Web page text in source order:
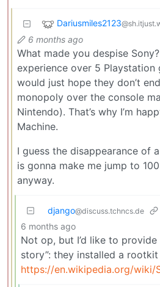
Dariusmiles2123
6 months ago
What made you despise
experience over 5 Playstation
would just hope they don’t
monopoly over the console
Nintendo). That’s why I’m
Machine.
I guess the disappearance of
is gonna make me jump to
anyway.
django@discuss.tchncs.de
6 months ago
Not op, but I’d like to provide
story”: they installed a
https://en.wikipedia.org/wiki/